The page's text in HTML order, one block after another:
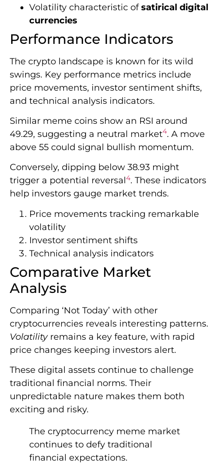
Volatility characteristic ofsatirical digital
currencies
Performance Indicators
The crypto landscape is known for its wild
swings. Key performance metrics include
price movements, investor sentiment shifts,
and technical analysis indicators.
Similar meme coins show an RSI around
49.29, suggesting a neutral market4. A move
above 55 could signal bullish momentum.
Conversely, dipping below 38.93 might
trigger a potential reversal4. These indicators
help investors gauge market trends.
Price movements tracking remarkable
volatility
Investor sentiment shifts
Technical analysis indicators
Comparative Market
Analysis
Comparing ‘Not Today’ with other
cryptocurrencies reveals interesting patterns.
Volatilityremains a key feature, with rapid
price changes keeping investors alert.
These digital assets continue to challenge
traditional financial norms. Their
unpredictable nature makes them both
exciting and risky.
The cryptocurrency meme market
continues to defy traditional
financial expectations.